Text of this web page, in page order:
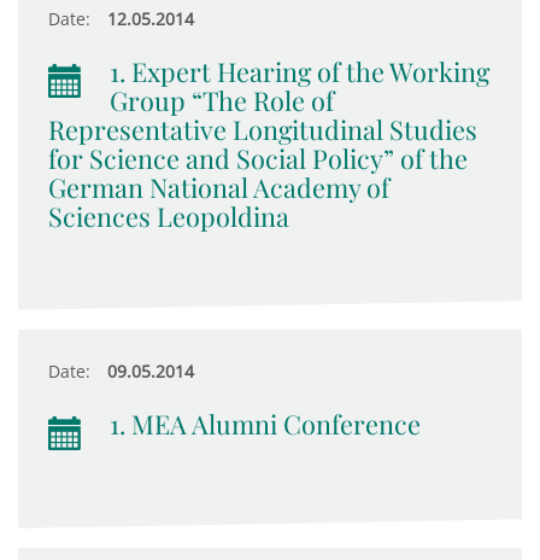
Date: 12.05.2014
1. Expert Hearing of the Working
Group “The Role of
Representative Longitudinal Studies
for Science and Social Policy” of the
German National Academy of
Sciences Leopoldina
Date: 09.05.2014
1. MEA Alumni Conference